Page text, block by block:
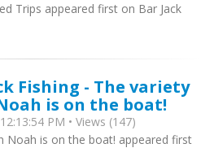
Trips appeared first on Bar Jack
Fishing - The variety
is on the boat!
PM • Views (147)
Noah is on the boat! appeared first